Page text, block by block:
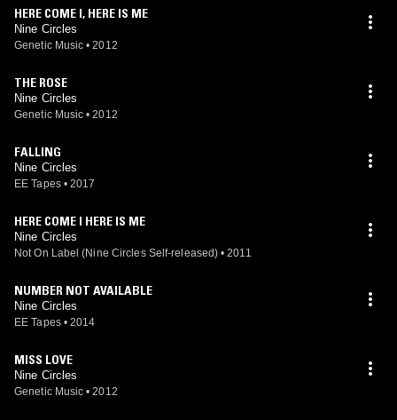
HERE COME I, HERE IS ME
Nine Circles
Genetic Music • 2012
THE ROSE
Nine Circles
Genetic Music • 2012
FALLING
Nine Circles
EE Tapes • 2017
HERE COME I HERE IS ME
Nine Circles
Not On Label (Nine Circles Self-released) • 2011
NUMBER NOT AVAILABLE
Nine Circles
EE Tapes • 2014
MISS LOVE
Nine Circles
Genetic Music • 2012